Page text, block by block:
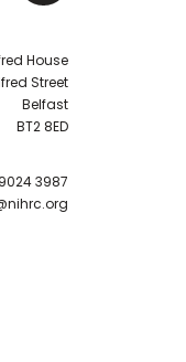
House
Street
Belfast
BT2 8ED
3987